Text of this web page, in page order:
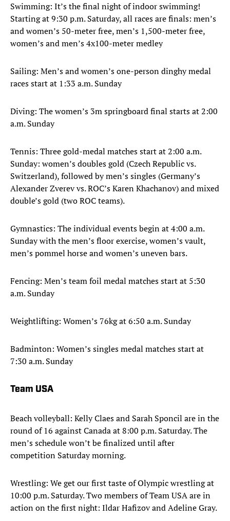
Swimming: It’s the final night of indoor swimming!
Starting at 9:30 p.m. Saturday, all races are finals: men’s
and women’s 50-meter free, men’s 1,500-meter free,
women’s and men’s 4x100-meter medley
Sailing: Men’s and women’s one-person dinghy medal
races start at 1:33 a.m. Sunday
Diving: The women’s 3m springboard final starts at 2:00
a.m. Sunday
Tennis: Three gold-medal matches start at 2:00 a.m.
Sunday: women’s doubles gold (Czech Republic vs.
Switzerland), followed by men’s singles (Germany’s
Alexander Zverev vs. ROC’s Karen Khachanov) and mixed
double’s gold (two ROC teams).
Gymnastics: The individual events begin at 4:00 a.m.
Sunday with the men’s floor exercise, women’s vault,
men’s pommel horse and women’s uneven bars.
Fencing: Men’s team foil medal matches start at 5:30
a.m. Sunday
Weightlifting: Women’s 76kg at 6:50 a.m. Sunday
Badminton: Women’s singles medal matches start at
7:30 a.m. Sunday
Team USA
Beach volleyball: Kelly Claes and Sarah Sponcil are in the
round of 16 against Canada at 8:00 p.m. Saturday. The
men’s schedule won’t be finalized until after
competition Saturday morning.
Wrestling: We get our first taste of Olympic wrestling at
10:00 p.m. Saturday. Two members of Team USA are in
action on the first night: Ildar Hafizov and Adeline Gray.